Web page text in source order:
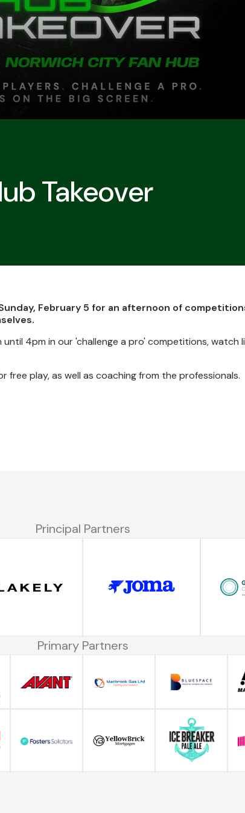
Takeover
February 5 for an afternoon of
until 4pm in our 'challenge a pro' competitions, watch
free play, as well as coaching from the professionals.
Principal Partners
Primary Partners